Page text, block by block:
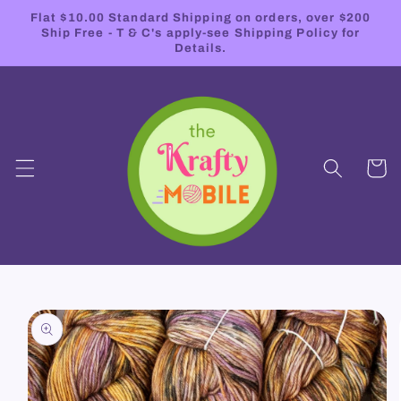
Skip to
content
Flat $10.00 Standard Shipping on orders, over $200
Ship Free - T & C's apply-see Shipping Policy for
Details.
Cart
Skip to
product
information